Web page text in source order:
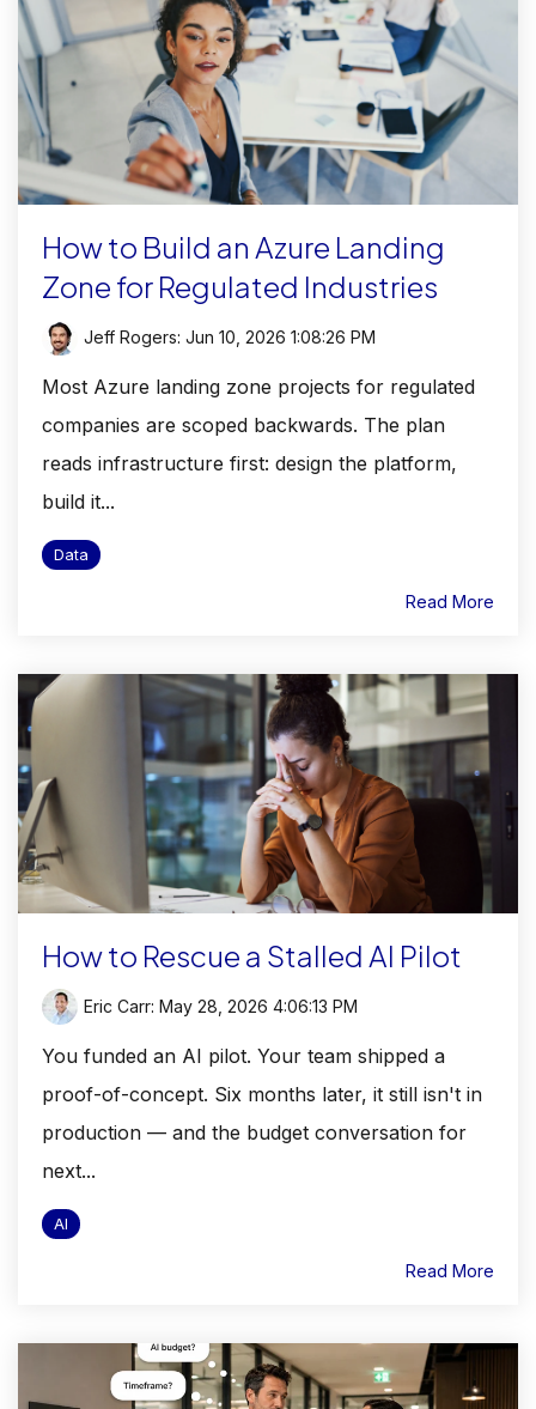
How to Build an Azure Landing
Zone for Regulated Industries
Jeff Rogers: Jun 10, 2026 1:08:26 PM
Most Azure landing zone projects for regulated
companies are scoped backwards. The plan
reads infrastructure first: design the platform,
build it...
Data
Read More
How to Rescue a Stalled AI Pilot
Eric Carr: May 28, 2026 4:06:13 PM
You funded an AI pilot. Your team shipped a
proof-of-concept. Six months later, it still isn't in
production — and the budget conversation for
next...
AI
Read More